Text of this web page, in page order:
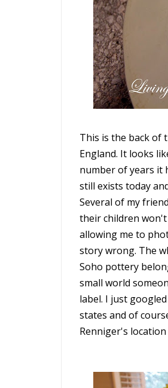
This is the back of
England. It looks
number of years it
still exists today
Several of my
their children
allowing me to
story wrong. The
Soho pottery
small world
label. I just
states and of
Renniger's